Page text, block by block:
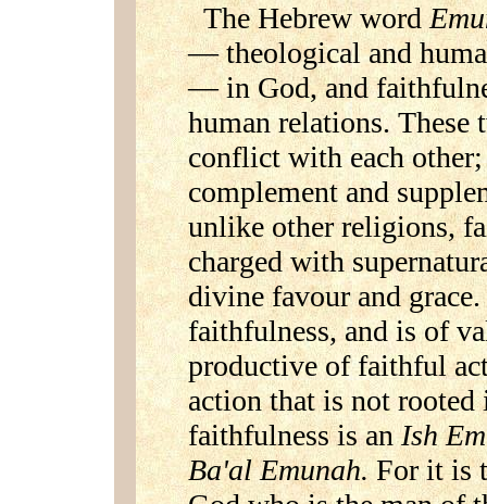
The Hebrew word
— theological and
— in God, and
human relations.
conflict with each
complement and
unlike other religions,
charged with
divine favour and
faithfulness, and is of
productive of faithful
action that is not
faithfulness is anIsh
Ba'al Emunah.For it is